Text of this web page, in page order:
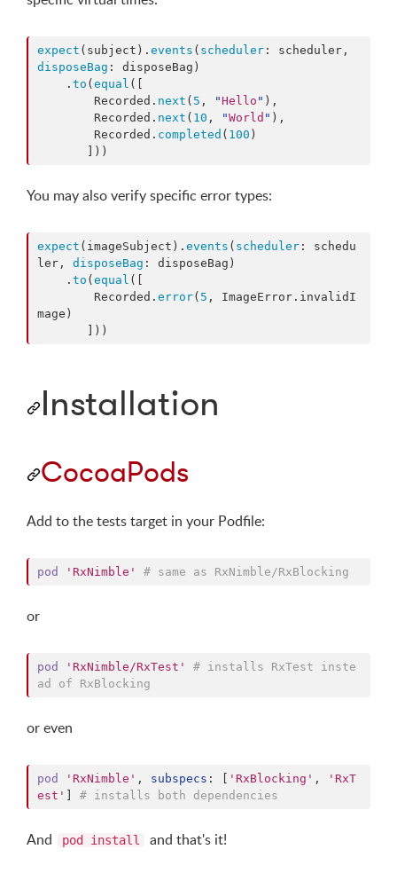
expect (subject). events ( scheduler
disposeBag : disposeBag)
    .
to ( equal ([
        Recorded.
next ( 5 , "Hello " ),
        Recorded.
next ( 10 , "World " ),
        Recorded.
completed ( 100 )
       ]))
You may also verify specific error types:
expect (imageSubject). events ( scheduler : schedu
ler, disposeBag : disposeBag)
    .
to ( equal ([
        Recorded.
error( 5 , ImageError. invalidI
mage )
       ]))
Installation
CocoaPods
Add to the tests target in your Podfile:
pod 'RxNimble' # same as RxNimble/RxBlocking
or
pod 'RxNimble/RxTest'
# installs RxTest inste
ad of RxBlocking
or even
pod 'RxNimble' , subspecs : 'RxBlocking' ,
'RxT
est'
# installs both dependencies
And pod install and that's it!